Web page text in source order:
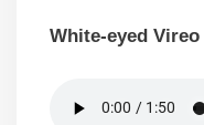
White-eyed Vireo